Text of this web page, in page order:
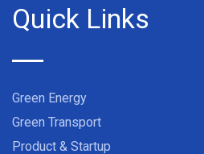
Quick Links
Green Energy
Green Transport
Product & Startup